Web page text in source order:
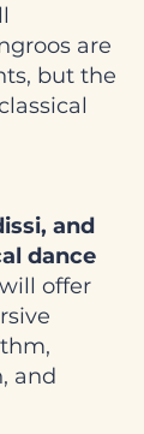
are
but the
and
dance
offer
and